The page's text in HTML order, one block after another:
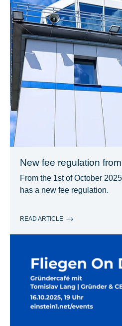
New fee regulation
From the 1st of October
has a new fee regulation.
READ ARTICLE